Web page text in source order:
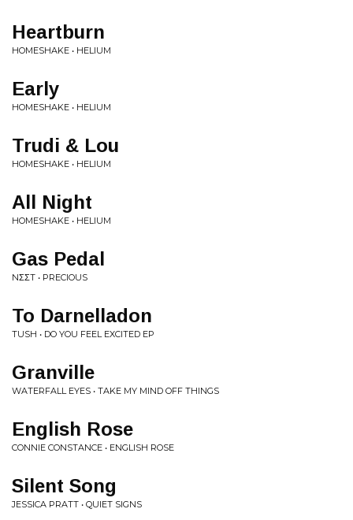
Heartburn
HOMESHAKE • HELIUM
Early
HOMESHAKE • HELIUM
Trudi & Lou
HOMESHAKE • HELIUM
All Night
HOMESHAKE • HELIUM
Gas Pedal
NΣΣT • PRECIOUS
To Darnelladon
TUSH • DO YOU FEEL EXCITED EP
Granville
WATERFALL EYES • TAKE MY MIND OFF THINGS
English Rose
CONNIE CONSTANCE • ENGLISH ROSE
Silent Song
JESSICA PRATT • QUIET SIGNS